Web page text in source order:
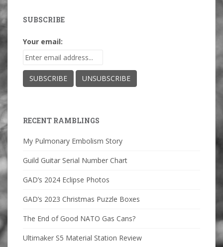
SUBSCRIBE
Your email:
RECENT RAMBLINGS
My Pulmonary Embolism Story
Guild Guitar Serial Number Chart
GAD’s 2024 Eclipse Photos
GAD’s 2023 Christmas Puzzle Boxes
The End of Good NATO Gas Cans?
Ultimaker S5 Material Station Review